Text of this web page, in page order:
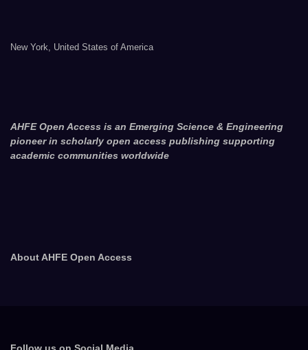
New York, United States of America
AHFE Open Access is an Emerging Science & Engineering
pioneer in scholarly open access publishing supporting
academic communities worldwide
About AHFE Open Access
Follow us on Social Media